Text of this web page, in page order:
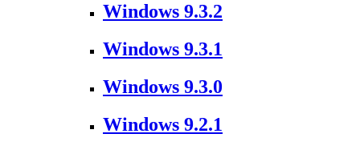
Windows 9.3.2
Windows 9.3.1
Windows 9.3.0
Windows 9.2.1